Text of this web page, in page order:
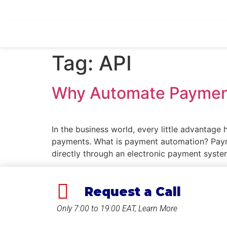
Tag: API
Why Automate
In the business world, every little
payments. What is payment automation?
directly through an electronic payment
Request a Call
Only 7:00 to 19:00 EAT, Learn More